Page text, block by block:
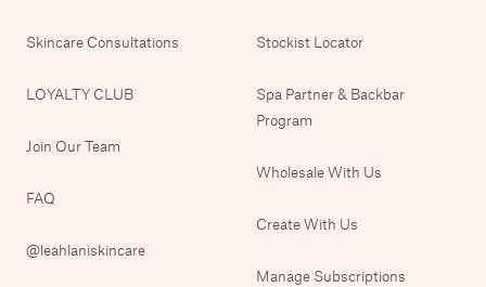
Skincare Consultations
LOYALTY CLUB
Join Our Team
FAQ
@leahlaniskincare
Stockist Locator
Spa Partner & Backbar
Program
Wholesale With Us
Create With Us
Manage Subscriptions